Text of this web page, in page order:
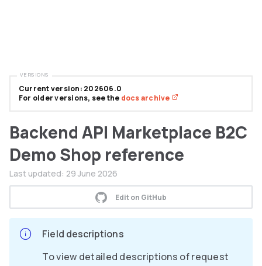
Backend API Marketplace B2C
Demo Shop reference
Last updated: 29 June 2026
Edit on GitHub
Field descriptions
To view detailed descriptions of request
Current version: 202606.0
For older versions, see the docs archive
VERSIONS